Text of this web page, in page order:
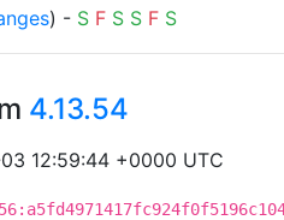
) - S F S S F S
4.13.54
12:59:44 +0000 UTC